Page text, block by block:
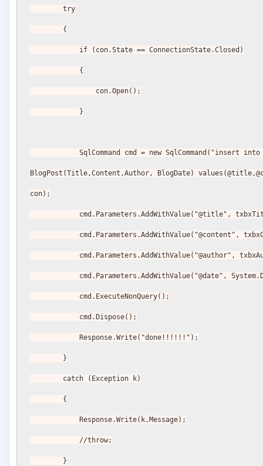
        try
        {
            if (con.State == ConnectionState.Closed)
            {
                con.Open();
            }
            SqlCommand cmd = new SqlCommand("insert into
BlogPost(Title,Content,Author, BlogDate)
con);
cmd.Parameters.AddWithValue("@title",
cmd.Parameters.AddWithValue("@content",
cmd.Parameters.AddWithValue("@author",
cmd.Parameters.AddWithValue("@date",
            cmd.ExecuteNonQuery();
            cmd.Dispose();
            Response.Write("done!!!!!!");
        }
        catch (Exception k)
        {
            Response.Write(k.Message);
            //throw;
        }